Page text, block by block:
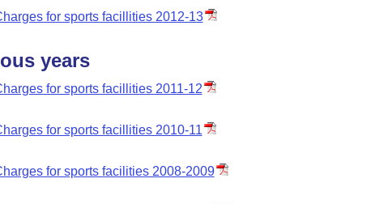
for sports facillities 2012-13
years
for sports facillities 2011-12
for sports facillities 2010-11
for sports facilities 2008-2009